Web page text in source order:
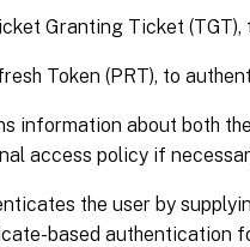
Granting Ticket
Token (PRT), to
information about both
access policy if
the user by
based authentication